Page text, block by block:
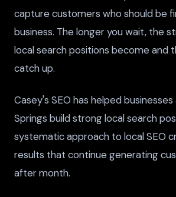
capture customers who should be
business. The longer you wait, the
local search positions become and
catch up.
Casey's SEO has helped
Springs build strong local search
systematic approach to local SEO
results that continue generating
after month.